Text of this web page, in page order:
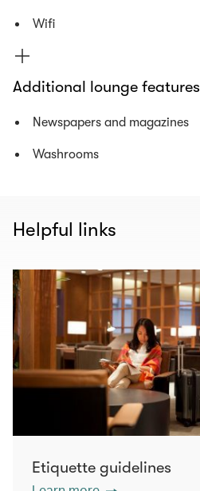
Wifi
Additional lounge features
Newspapers and magazines
Washrooms
Helpful links
Etiquette guidelines